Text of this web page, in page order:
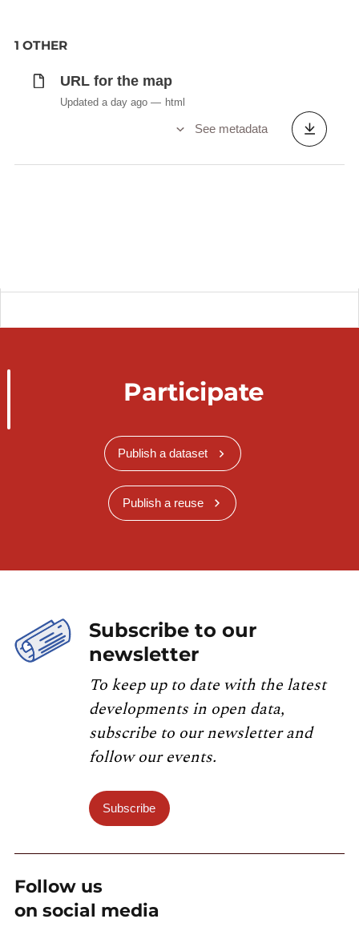
1 OTHER
URL for the map
Updated a day ago html
See metadata
Participate
Publish a dataset
Publish a reuse
Subscribe to our
newsletter
To keep up to date with the latest
developments in open data,
subscribe to our newsletter and
follow our events.
Subscribe
Follow us
on social media